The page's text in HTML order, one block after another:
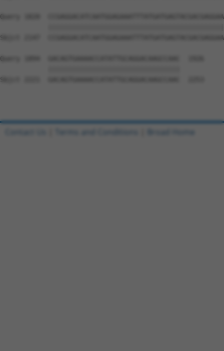
Query 1820
Sbjct 2147
Query 1894  GACAGTGAAAACCATATTGCAGGACAAGCCAAC  1926
Sbjct 2221  GACAGTGAAAACCATATTGCAGGACAAGCCAAC  2253
Contact Us Terms and Conditions Broad Home